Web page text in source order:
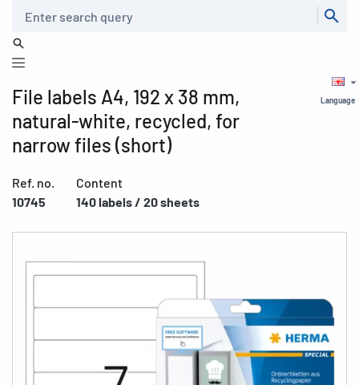
Language
File labels A4, 192 x 38 mm,
natural-white, recycled, for
narrow files (short)
Ref. no.
10745
Content
140 labels / 20 sheets